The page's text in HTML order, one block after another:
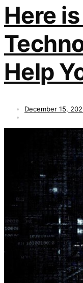
Here
Help
December 15,